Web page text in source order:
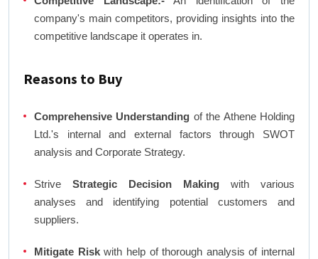
company's main competitors, providing insights into the
competitive landscape it operates in.
Reasons to Buy
Comprehensive Understanding of the Athene Holding
Ltd.'s internal and external factors through SWOT
analysis and Corporate Strategy.
Strive Strategic Decision Making with various
analyses and identifying potential customers and
suppliers.
Mitigate Riskwith help of thorough analysis of internal